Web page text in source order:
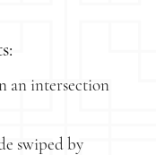
an intersection
swiped by